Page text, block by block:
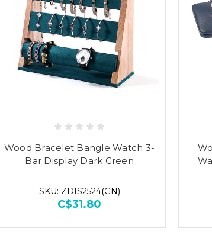
Wood Bracelet Bangle Watch 3-
Bar Display Dark Green
SKU: ZDIS2524(GN)
C$31.80